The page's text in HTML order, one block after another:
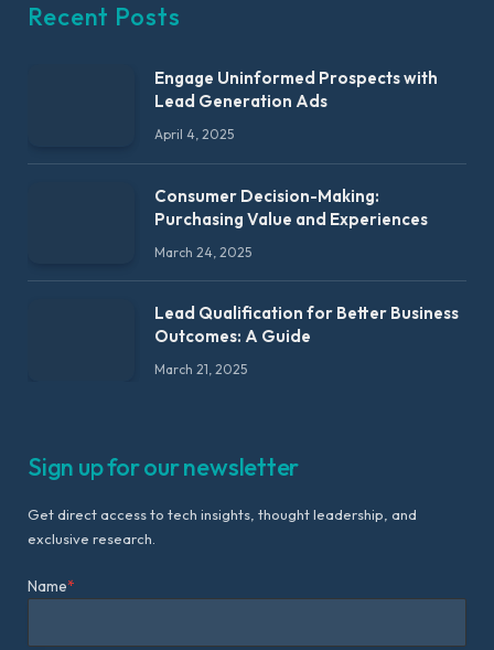
Recent Posts
Engage Uninformed Prospects with
Lead Generation Ads
April 4, 2025
Consumer Decision-Making:
Purchasing Value and Experiences
March 24, 2025
Lead Qualification for Better Business
Outcomes: A Guide
March 21, 2025
Sign up for our newsletter
Get direct access to tech insights, thought leadership, and
exclusive research.
Name*